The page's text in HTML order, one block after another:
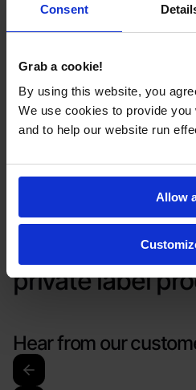
Consent
Grab a cookie!
By using this website, you
We use cookies to provide
and to help our website run
Allow
options, and safe,
grooming
Apply now to be
Check out
private label
Hear from our